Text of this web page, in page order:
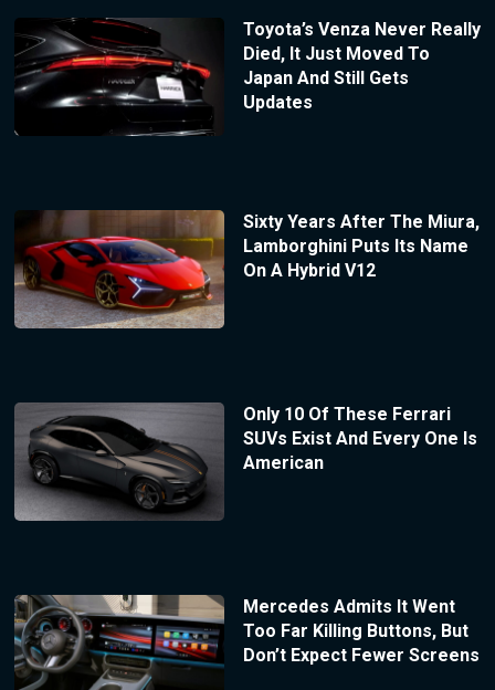
Toyota’s Venza Never Really
Died, It Just Moved To
Japan And Still Gets
Updates
Sixty Years After The Miura,
Lamborghini Puts Its Name
On A Hybrid V12
Only 10 Of These Ferrari
SUVs Exist And Every One Is
American
Mercedes Admits It Went
Too Far Killing Buttons, But
Don’t Expect Fewer Screens